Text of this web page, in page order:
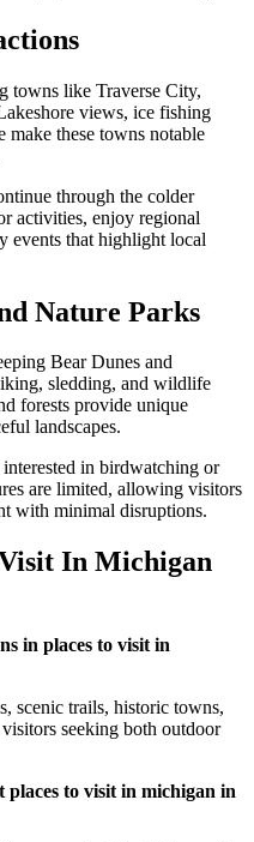
towns like Traverse City,
views, ice fishing
make these towns notable
through the colder
activities, enjoy regional
events that highlight local
Nature Parks
Bear Dunes and
sledding, and wildlife
forests provide unique
landscapes.
in birdwatching or
are limited, allowing visitors
with minimal disruptions.
In Michigan
in places to visit in
scenic trails, historic towns,
seeking both outdoor
places to visit in michigan in